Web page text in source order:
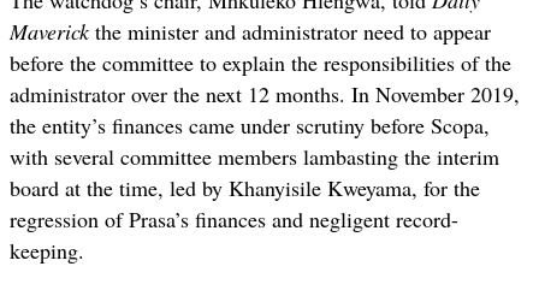
Maverickthe minister and administrator need to appear
before the committee to explain the responsibilities of the
administrator over the next 12 months. In November 2019,
the entity’s finances came under scrutiny before Scopa,
with several committee members lambasting the interim
board at the time, led by Khanyisile Kweyama, for the
regression of Prasa’s finances and negligent record-
keeping.